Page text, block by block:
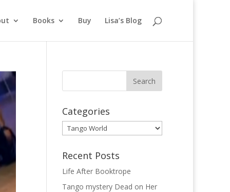
Books Buy Lisa’s Blog
Categories
Categories
Recent Posts
Life After Booktrope
Tango mystery Dead on Her